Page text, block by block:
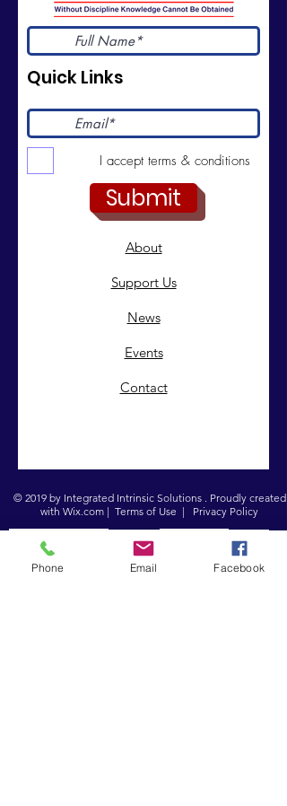
Quick Links
I accept terms & conditions
Submit
About
Support Us
News
Events
Contact
© 2019 by Integrated Intrinsic Solutions . Proudly created
with Wix.com | Terms of Use | Privacy Policy
Phone Email Facebook